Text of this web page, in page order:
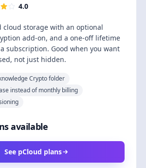
4.0
cloud storage with an optional
add-on, and a one-off lifetime
subscription. Good when you want
not just hidden.
Crypto folder
instead of monthly billing
available
See pCloud plans